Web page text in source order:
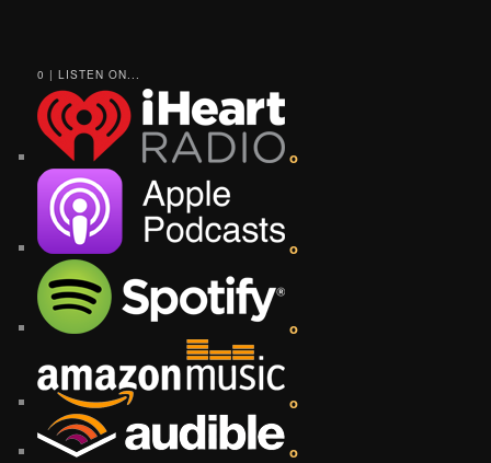
0 | LISTEN ON...
o
o
o
o
o